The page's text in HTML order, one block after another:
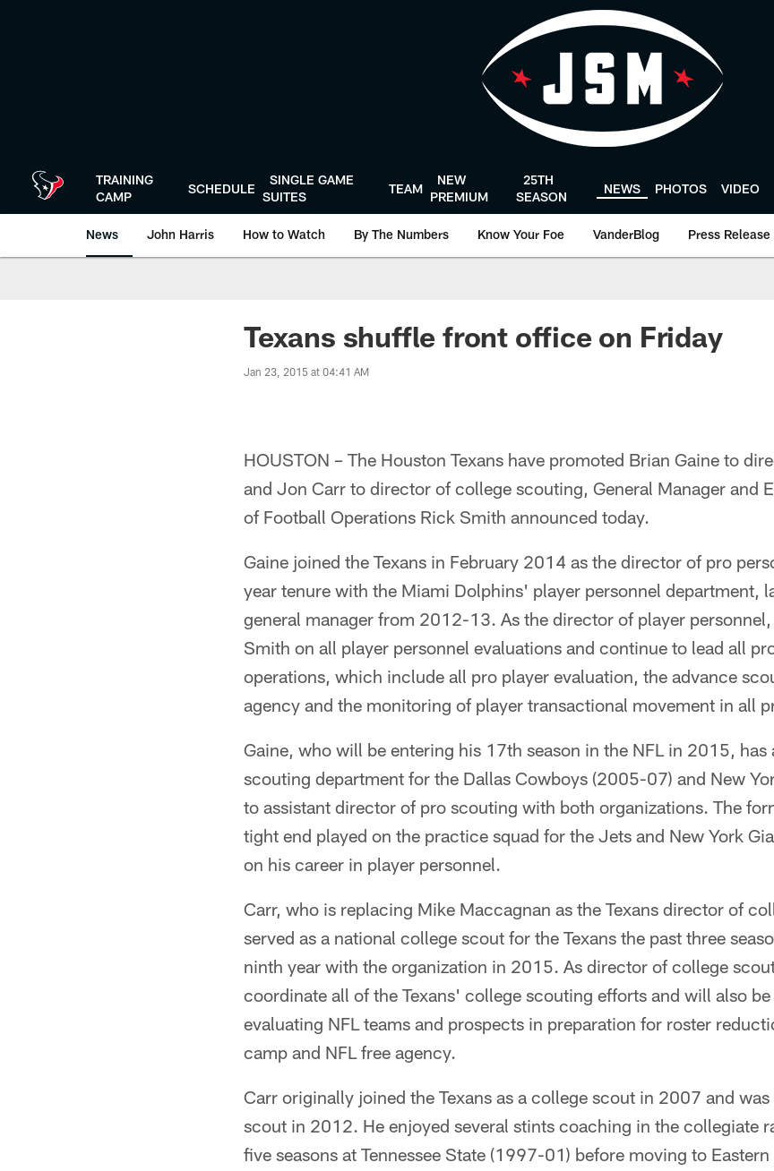
TRAINING
CAMP
SCHEDULE
SINGLE GAME
SUITES
TEAM
NEW
PREMIUM
25TH
SEASON
NEWS PHOTOS VIDEO
News John Harris How to Watch By The Numbers Know Your Foe VanderBlog Press Release
Texans shuffle front office on Friday
Jan 23, 2015 at 04:41 AM
HOUSTON – The Houston Texans have promoted Brian Gaine to
and Jon Carr to director of college scouting, General Manager and
of Football Operations Rick Smith announced today.
Gaine joined the Texans in February 2014 as the director of pro
year tenure with the Miami Dolphins' player personnel department,
general manager from 2012-13. As the director of player
Smith on all player personnel evaluations and continue to lead all
operations, which include all pro player evaluation, the advance
agency and the monitoring of player transactional movement in all
Gaine, who will be entering his 17th season in the NFL in 2015, has
scouting department for the Dallas Cowboys (2005-07) and New
to assistant director of pro scouting with both organizations. The
tight end played on the practice squad for the Jets and New York
on his career in player personnel.
Carr, who is replacing Mike Maccagnan as the Texans director of
served as a national college scout for the Texans the past three
ninth year with the organization in 2015. As director of college
coordinate all of the Texans' college scouting efforts and will also
evaluating NFL teams and prospects in preparation for roster
camp and NFL free agency.
Carr originally joined the Texans as a college scout in 2007 and
scout in 2012. He enjoyed several stints coaching in the collegiate
five seasons at Tennessee State (1997-01) before moving to